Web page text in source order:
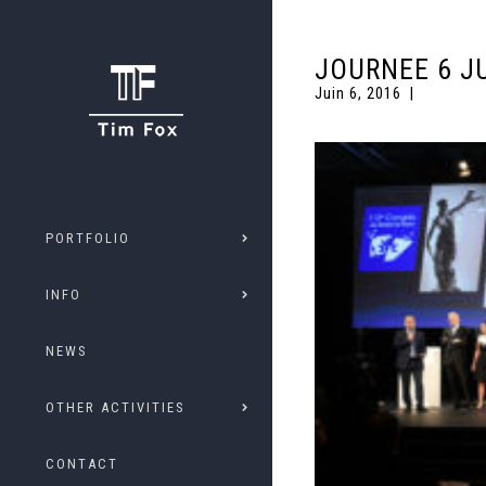
PORTFOLIO
INFO
NEWS
OTHER ACTIVITIES
CONTACT
JOURNEE 6
Juin 6, 2016